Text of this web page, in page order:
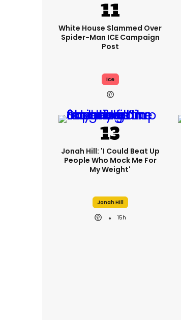
White House Slammed Over
Spider-Man ICE Campaign
Post
Ice
Jonah Hill: 'I Could Beat Up
People Who Mock Me For
My Weight'
Jonah Hill
15h